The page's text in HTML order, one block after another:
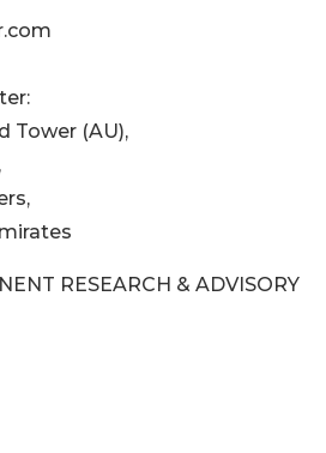
Tower (AU),
RESEARCH & ADVISORY